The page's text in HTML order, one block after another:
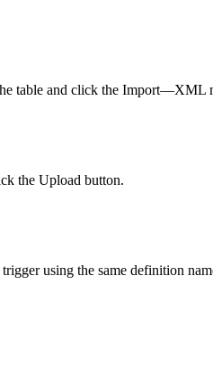
table and click the Import—XML
the Upload button.
using the same definition